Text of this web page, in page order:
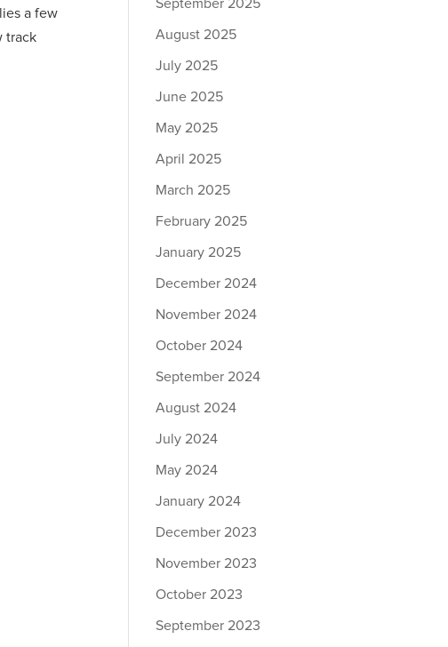
a few
track
September 2025
August 2025
July 2025
June 2025
May 2025
April 2025
March 2025
February 2025
January 2025
December 2024
November 2024
October 2024
September 2024
August 2024
July 2024
May 2024
January 2024
December 2023
November 2023
October 2023
September 2023